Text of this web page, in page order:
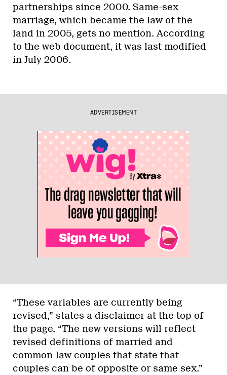
partnerships since 2000. Same-sex
marriage, which became the law of the
land in 2005, gets no mention. According
to the web document, it was last modified
in July 2006.
ADVERTISEMENT
“These variables are currently being
revised,” states a disclaimer at the top of
the page. “The new versions will reflect
revised definitions of married and
common-law couples that state that
couples can be of opposite or same sex.”